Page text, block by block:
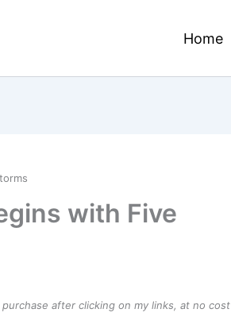
Home
with Five
after clicking on my links, at no cost